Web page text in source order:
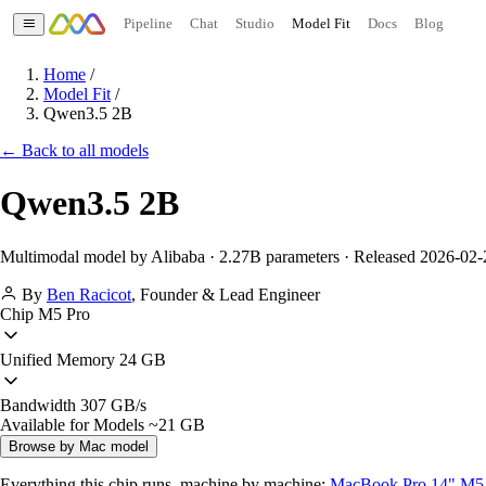
Pipeline Chat Studio Model Fit Docs Blog
Home /
Model Fit /
Qwen3.5 2B
← Back to all models
Qwen3.5 2B
Multimodal model by Alibaba · 2.27B parameters · Released 2026-
By Ben Racicot, Founder & Lead Engineer
Chip M5 Pro
Unified Memory 24 GB
Bandwidth 307 GB/s
Available for Models ~21 GB
Browse by Mac model